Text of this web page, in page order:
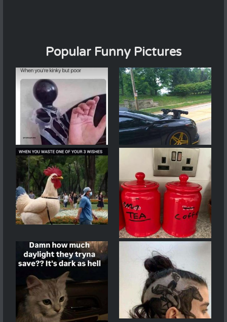
Popular Funny Pictures